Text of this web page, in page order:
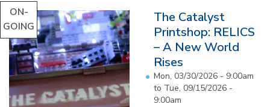
ON-
GOING
The Catalyst
Printshop: RELICS
– A New World
Rises
Mon, 03/30/2026 - 9:00am
to Tue, 09/15/2026 -
9:00am